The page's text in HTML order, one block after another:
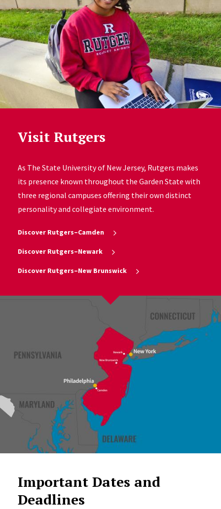
Visit Rutgers
As The State University of New Jersey, Rutgers makes
its presence known throughout the Garden State with
three regional campuses offering their own distinct
personality and collegiate environment.
Discover Rutgers–Camden
Discover Rutgers–Newark
Discover Rutgers–New Brunswick
Important Dates and
Deadlines